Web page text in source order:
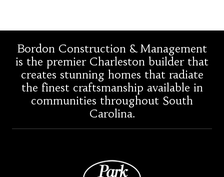
Bordon Construction & Management
is the premier Charleston builder that
creates stunning homes that radiate
the finest craftsmanship available in
communities throughout South
Carolina.